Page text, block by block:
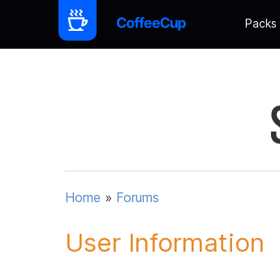
Packs
Home » Forums
User Information